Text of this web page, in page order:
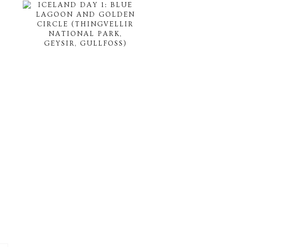
ICELAND DAY 1: BLUE
LAGOON AND GOLDEN
CIRCLE (THINGVELLIR
NATIONAL PARK,
GEYSIR, GULLFOSS)